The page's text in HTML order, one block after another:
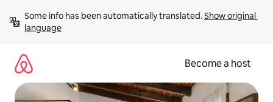
content
Some info has been automatically translated. Show original
language
Become a host